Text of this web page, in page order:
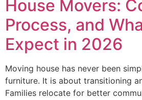
House Movers:
Process, and
Expect in 2026
Moving house has never been
furniture. It is about transitioning
Families relocate for better